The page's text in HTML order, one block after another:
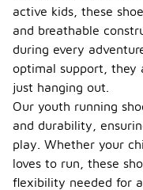
active kids, these
and breathable
during every
optimal support, they
just hanging out.
Our youth running
and durability,
play. Whether your
loves to run, these
flexibility needed for